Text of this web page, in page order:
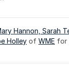
Hannon, Sarah
Holley of WME for